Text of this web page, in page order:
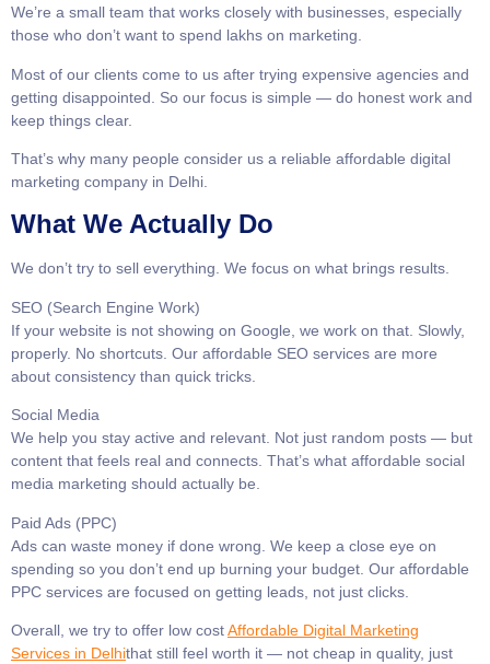
We’re a small team that works closely with businesses, especially
those who don’t want to spend lakhs on marketing.
Most of our clients come to us after trying expensive agencies and
getting disappointed. So our focus is simple — do honest work and
keep things clear.
That’s why many people consider us a reliable affordable digital
marketing company in Delhi.
What We Actually Do
We don’t try to sell everything. We focus on what brings results.
SEO (Search Engine Work)
If your website is not showing on Google, we work on that. Slowly,
properly. No shortcuts. Our affordable SEO services are more
about consistency than quick tricks.
Social Media
We help you stay active and relevant. Not just random posts — but
content that feels real and connects. That’s what affordable social
media marketing should actually be.
Paid Ads (PPC)
Ads can waste money if done wrong. We keep a close eye on
spending so you don’t end up burning your budget. Our affordable
PPC services are focused on getting leads, not just clicks.
Overall, we try to offer low costAffordable Digital Marketing
Services in Delhithat still feel worth it — not cheap in quality, just